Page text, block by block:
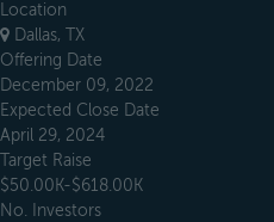
Location
Dallas, TX
Offering Date
December 09, 2022
Expected Close Date
April 29, 2024
Target Raise
$50.00K-$618.00K
No. Investors